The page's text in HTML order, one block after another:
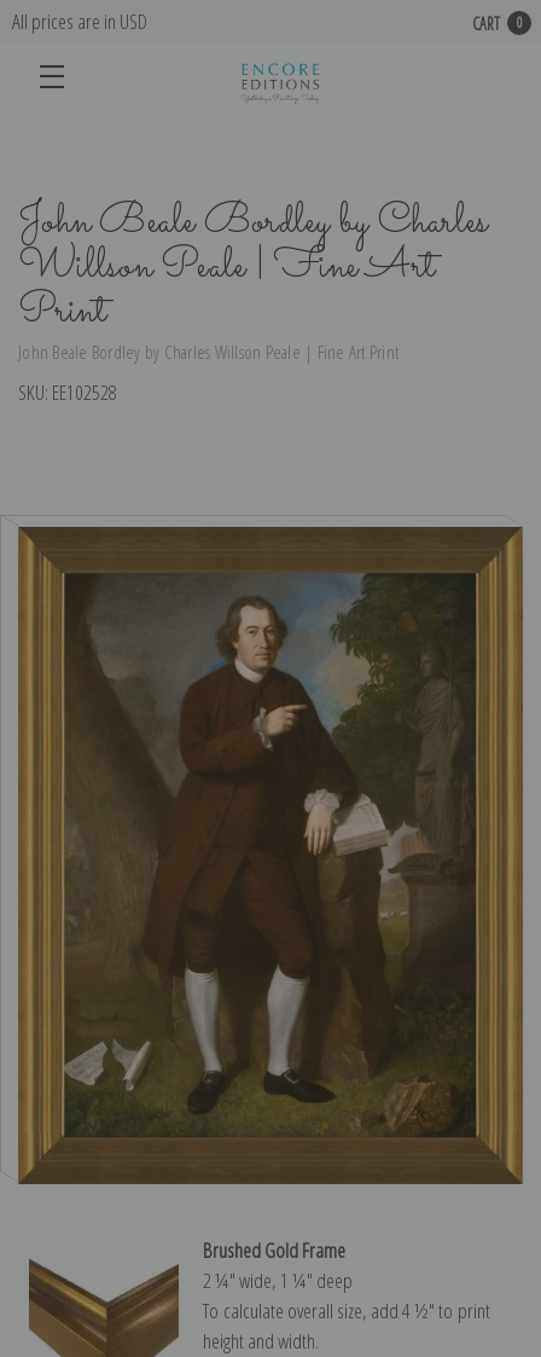
All prices are in USD CART 0
John Beale Bordley by Charles
Willson Peale | Fine Art
Print
John Beale Bordley by Charles Willson Peale | Fine Art Print
SKU: EE102528
Brushed Gold Frame
2 ¼″ wide, 1 ¼″ deep
To calculate overall size, add 4 ½″ to print
height and width.